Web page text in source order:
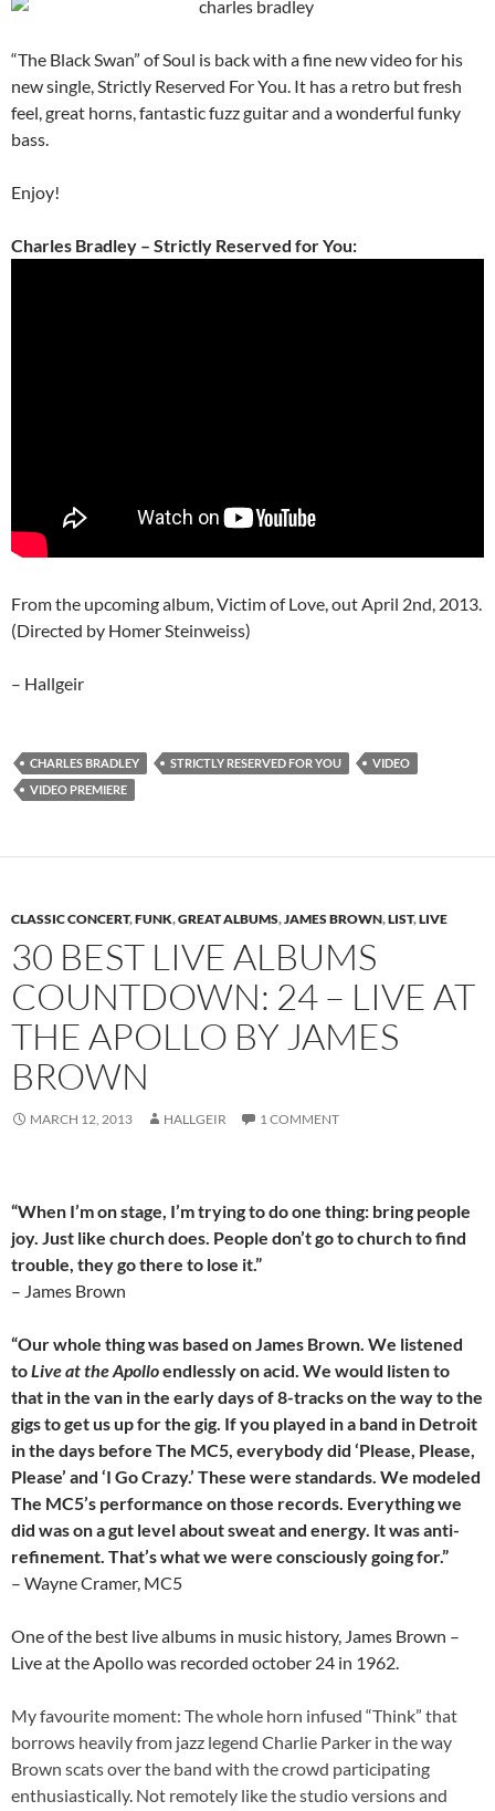
“The Black Swan” of Soul is back with a fine new video for his
new single, Strictly Reserved For You. It has a retro but fresh
feel, great horns, fantastic fuzz guitar and a wonderful funky
bass.
Enjoy!
Charles Bradley – Strictly Reserved for You:
From the upcoming album, Victim of Love, out April 2nd, 2013.
(Directed by Homer Steinweiss)
– Hallgeir
CHARLES BRADLEY STRICTLY RESERVED FOR YOU
VIDEO
VIDEO PREMIERE
CLASSIC CONCERT,FUNK,GREAT ALBUMS,JAMES BROWN,LIST,LIVE
30 BEST LIVE ALBUMS
COUNTDOWN: 24 – LIVE AT
THE APOLLO BY JAMES
BROWN
MARCH 12, 2013 HALLGEIR 1 COMMENT
“When I’m on stage, I’m trying to do one thing: bring people
joy. Just like church does. People don’t go to church to find
trouble, they go there to lose it.”
– James Brown
“Our whole thing was based on James Brown. We listened
toLive at the Apolloendlessly on acid. We would listen to
that in the van in the early days of 8-tracks on the way to the
gigs to get us up for the gig. If you played in a band in Detroit
in the days before The MC5, everybody did ‘Please, Please,
Please’ and ‘I Go Crazy.’ These were standards. We modeled
The MC5’s performance on those records. Everything we
did was on a gut level about sweat and energy. It was anti-
refinement. That’s what we were consciously going for.”
– Wayne Cramer, MC5
One of the best live albums in music history, James Brown –
Live at the Apollo was recorded october 24 in 1962.
My favourite moment: The whole horn infused “Think” that
borrows heavily from jazz legend Charlie Parker in the way
Brown scats over the band with the crowd participating
enthusiastically. Not remotely like the studio versions and